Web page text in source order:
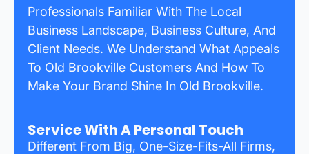
Professionals Familiar With The Local
Business Landscape, Business Culture, And
Client Needs. We Understand What Appeals
To Old Brookville Customers And How To
Make Your Brand Shine In Old Brookville.
Service With A Personal Touch
Different From Big, One-Size-Fits-All Firms,